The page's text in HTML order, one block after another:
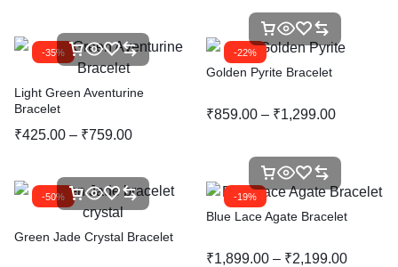
-35%
Light Green Aventurine
Bracelet
₹425.00 – ₹759.00
-22%
Golden Pyrite Bracelet
₹859.00 – ₹1,299.00
-50%
Green Jade Crystal Bracelet
-19%
Blue Lace Agate Bracelet
₹1,899.00 – ₹2,199.00